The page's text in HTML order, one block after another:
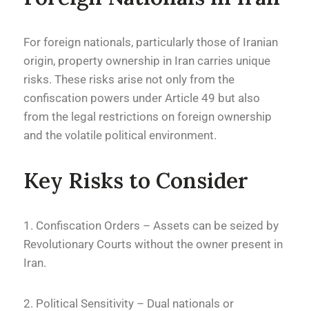
For foreign nationals, particularly those of Iranian
origin, property ownership in Iran carries unique
risks. These risks arise not only from the
confiscation powers under Article 49 but also
from the legal restrictions on foreign ownership
and the volatile political environment.
Key Risks to Consider
1. Confiscation Orders – Assets can be seized by
Revolutionary Courts without the owner present in
Iran.
2. Political Sensitivity – Dual nationals or